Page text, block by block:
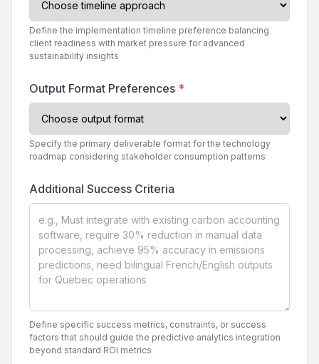
Define the implementation timeline preference balancing
client readiness with market pressure for advanced
sustainability insights
Output Format Preferences *
Specify the primary deliverable format for the technology
roadmap considering stakeholder consumption patterns
Additional Success Criteria
Define specific success metrics, constraints, or success
factors that should guide the predictive analytics integration
beyond standard ROI metrics